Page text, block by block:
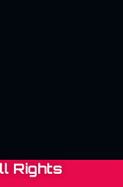
Rights